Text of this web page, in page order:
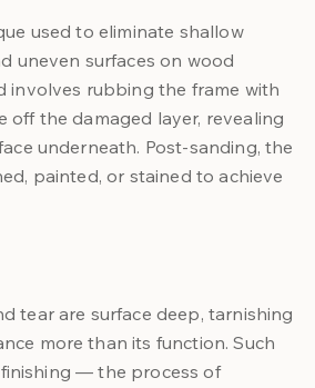
used to eliminate shallow
uneven surfaces on wood
involves rubbing the frame with
off the damaged layer, revealing
underneath. Post-sanding, the
painted, or stained to achieve
tear are surface deep, tarnishing
more than its function. Such
— the process of